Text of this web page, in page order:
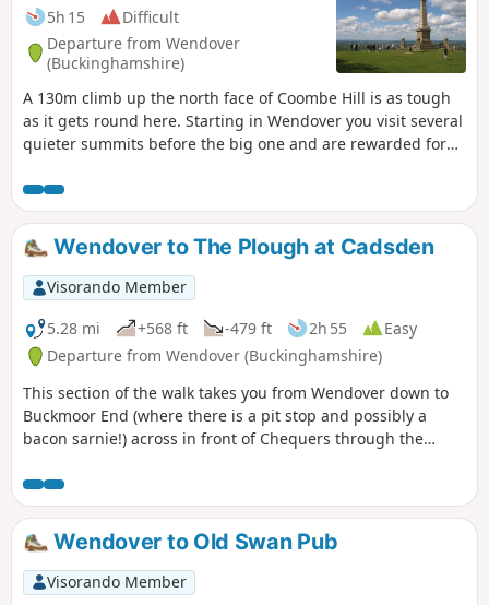
5h 15
Difficult
Departure from Wendover
(Buckinghamshire)
A 130m climb up the north face of Coombe Hill is as tough
as it gets round here. Starting in Wendover you visit several
quieter summits before the big one and are rewarded for
Wendover to The Plough at Cadsden
Visorando Member
5.28 mi
+568 ft -479 ft 2h 55
Easy
Departure from Wendover (Buckinghamshire)
This section of the walk takes you from Wendover down to
Buckmoor End (where there is a pit stop and possibly a
bacon sarnie!) across in front of Chequers through the
Wendover to Old Swan Pub
Visorando Member